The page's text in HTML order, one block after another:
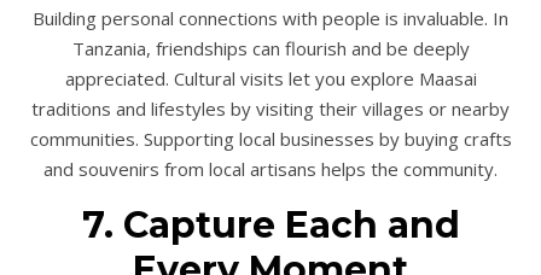
Building personal connections with people is invaluable. In
Tanzania, friendships can flourish and be deeply
appreciated. Cultural visits let you explore Maasai
traditions and lifestyles by visiting their villages or nearby
communities. Supporting local businesses by buying crafts
and souvenirs from local artisans helps the community.
7. Capture Each and